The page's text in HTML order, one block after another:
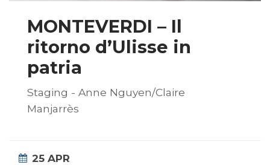
MONTEVERDI – Il
ritorno d’Ulisse in
patria
Staging - Anne Nguyen/Claire
Manjarrès
25 APR